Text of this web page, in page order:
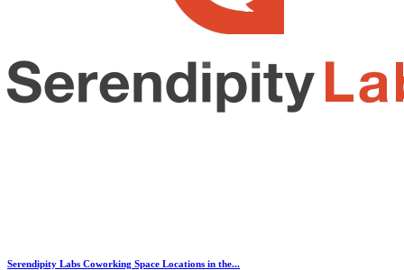
Serendipity Labs Coworking Space Locations in the...